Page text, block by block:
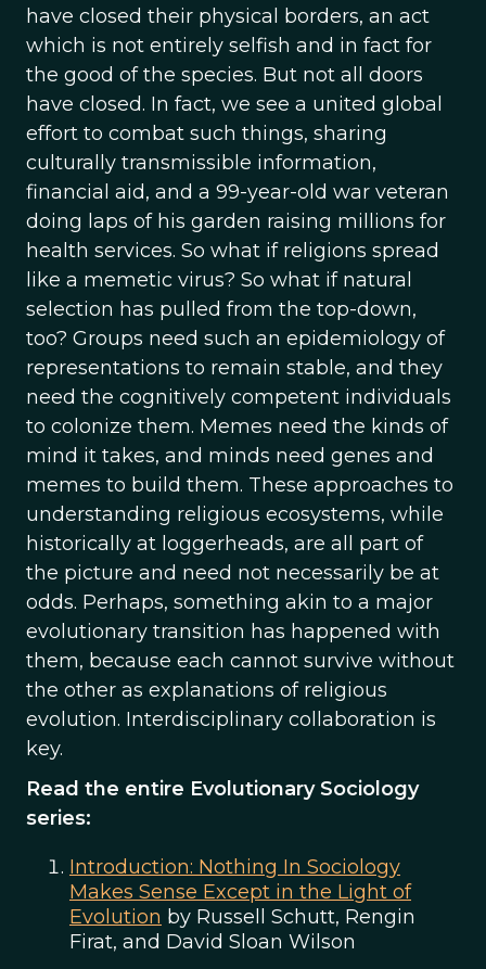
have closed their physical borders, an act
which is not entirely selfish and in fact for
the good of the species. But not all doors
have closed. In fact, we see a united global
effort to combat such things, sharing
culturally transmissible information,
financial aid, and a 99-year-old war veteran
doing laps of his garden raising millions for
health services. So what if religions spread
like a memetic virus? So what if natural
selection has pulled from the top-down,
too? Groups need such an epidemiology of
representations to remain stable, and they
need the cognitively competent individuals
to colonize them. Memes need the kinds of
mind it takes, and minds need genes and
memes to build them. These approaches to
understanding religious ecosystems, while
historically at loggerheads, are all part of
the picture and need not necessarily be at
odds. Perhaps, something akin to a major
evolutionary transition has happened with
them, because each cannot survive without
the other as explanations of religious
evolution. Interdisciplinary collaboration is
key.
Read the entire Evolutionary Sociology
series:
Introduction: Nothing In Sociology
Makes Sense Except in the Light of
Evolution by Russell Schutt, Rengin
Firat, and David Sloan Wilson